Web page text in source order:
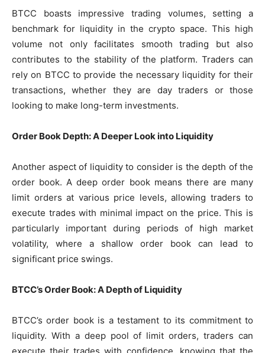
BTCC boasts impressive trading volumes, setting a
benchmark for liquidity in the crypto space. This high
volume not only facilitates smooth trading but also
contributes to the stability of the platform. Traders can
rely on BTCC to provide the necessary liquidity for their
transactions, whether they are day traders or those
looking to make long-term investments.
Order Book Depth: A Deeper Look into Liquidity
Another aspect of liquidity to consider is the depth of the
order book. A deep order book means there are many
limit orders at various price levels, allowing traders to
execute trades with minimal impact on the price. This is
particularly important during periods of high market
volatility, where a shallow order book can lead to
significant price swings.
BTCC’s Order Book: A Depth of Liquidity
BTCC’s order book is a testament to its commitment to
liquidity. With a deep pool of limit orders, traders can